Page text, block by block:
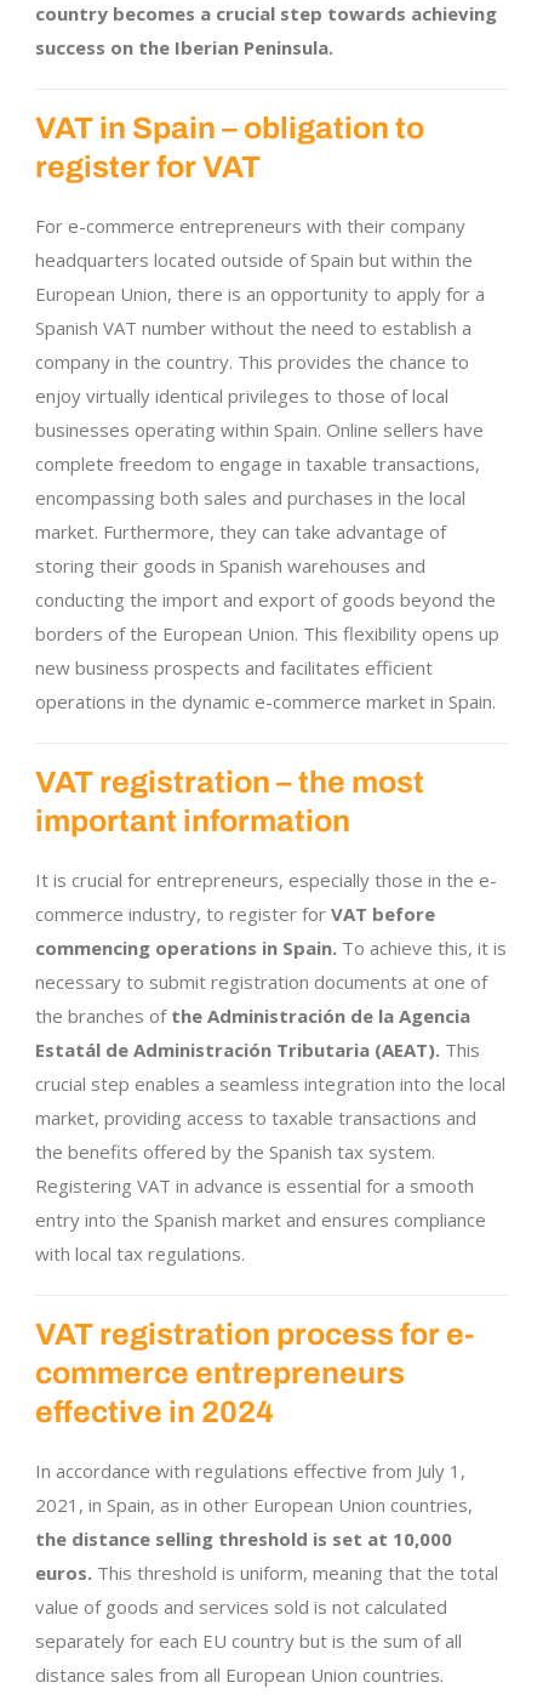
country becomes a crucial step towards achieving
success on the Iberian Peninsula.
VAT in Spain – obligation to
register for VAT
For e-commerce entrepreneurs with their company
headquarters located outside of Spain but within the
European Union, there is an opportunity to apply for a
Spanish VAT number without the need to establish a
company in the country. This provides the chance to
enjoy virtually identical privileges to those of local
businesses operating within Spain. Online sellers have
complete freedom to engage in taxable transactions,
encompassing both sales and purchases in the local
market. Furthermore, they can take advantage of
storing their goods in Spanish warehouses and
conducting the import and export of goods beyond the
borders of the European Union. This flexibility opens up
new business prospects and facilitates efficient
operations in the dynamic e-commerce market in Spain.
VAT registration – the most
important information
It is crucial for entrepreneurs, especially those in the e-
commerce industry, to register for VAT before
commencing operations in Spain. To achieve this, it is
necessary to submit registration documents at one of
the branches of the Administración de la Agencia
Estatál de Administración Tributaria (AEAT). This
crucial step enables a seamless integration into the local
market, providing access to taxable transactions and
the benefits offered by the Spanish tax system.
Registering VAT in advance is essential for a smooth
entry into the Spanish market and ensures compliance
with local tax regulations.
VAT registration process for e-
commerce entrepreneurs
effective in 2024
In accordance with regulations effective from July 1,
2021, in Spain, as in other European Union countries,
the distance selling threshold is set at 10,000
euros. This threshold is uniform, meaning that the total
value of goods and services sold is not calculated
separately for each EU country but is the sum of all
distance sales from all European Union countries.